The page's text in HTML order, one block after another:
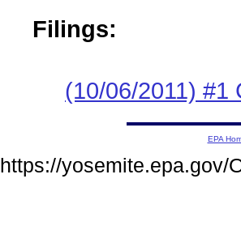
Filings:
(10/06/2011) #1
EPA
https://yosemite.epa.gov/